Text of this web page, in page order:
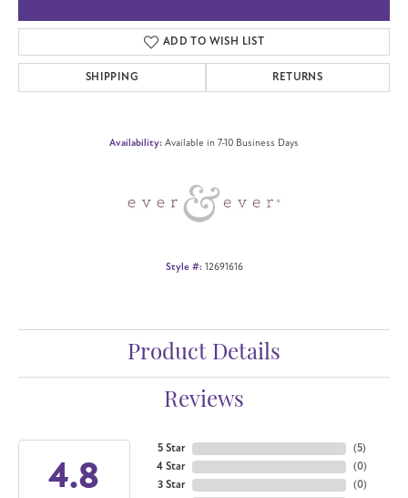
ADD TO WISH LIST
SHIPPING RETURNS
Availability: Available in 7-10 Business Days
Style #: 12691616
Product Details
Reviews
4.8
5 Star
4 Star
3 Star
(5)
(0)
(0)